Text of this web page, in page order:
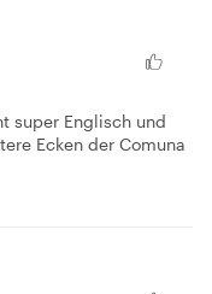
super Englisch und
Ecken der Comuna